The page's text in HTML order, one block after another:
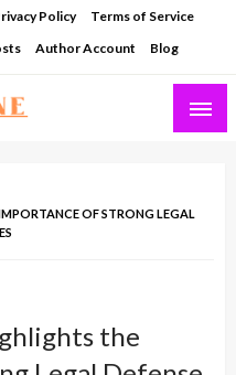
Policy
Terms of Service
Author Account Blog
OF STRONG LEGAL
the